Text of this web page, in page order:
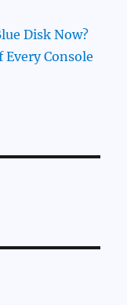
Disk Now?
Every Console